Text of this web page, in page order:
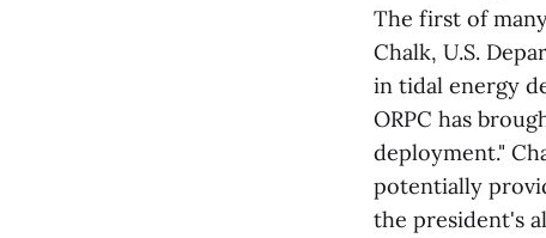
The first of
Chalk, U.S.
in tidal energy
ORPC has
deployment."
potentially
the president's